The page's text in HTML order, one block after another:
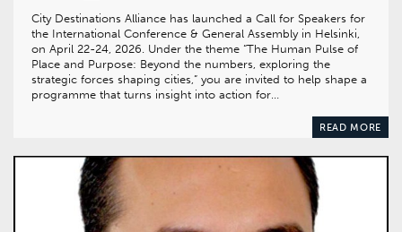
City Destinations Alliance has launched a Call for Speakers for
the International Conference & General Assembly in Helsinki,
on April 22-24, 2026. Under the theme “The Human Pulse of
Place and Purpose: Beyond the numbers, exploring the
strategic forces shaping cities,” you are invited to help shape a
programme that turns insight into action for…
READ MORE